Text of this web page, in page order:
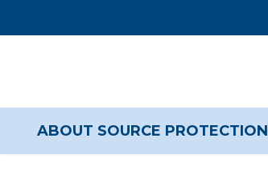
ABOUT SOURCE PROTECTION